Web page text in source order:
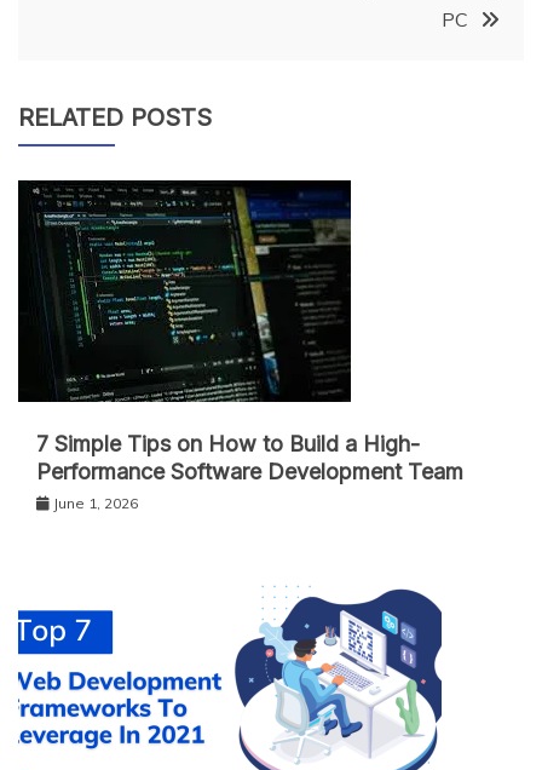
PC
RELATED POSTS
7 Simple Tips on How to Build a High-
Performance Software Development Team
June 1, 2026